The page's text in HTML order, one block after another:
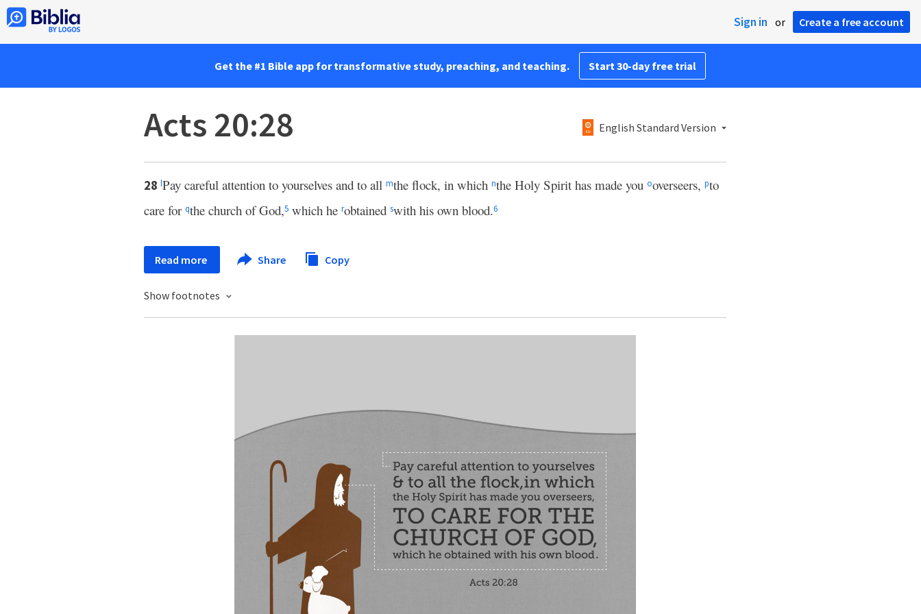
Sign in or Create a free account
Get the #1 Bible app for transformative study, preaching, and teaching. Start 30-day free trial
Acts 20:28 English Standard Version
28 lPay careful attention to yourselves and to all mthe flock, in which nthe Holy Spirit has made you ooverseers, pto
care for qthe church of God,5 which he robtained swith his own blood.6
Read more Share Copy
Show footnotes